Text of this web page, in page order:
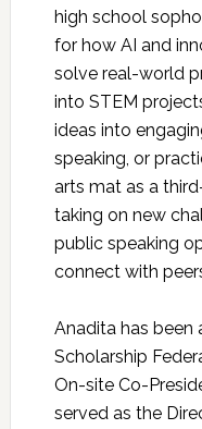
high school
for how AI and
solve real-world
into STEM
ideas into
speaking, or
arts mat as a
taking on new
public speaking
connect with
Anadita has been
Scholarship
On-site Co-
served as the